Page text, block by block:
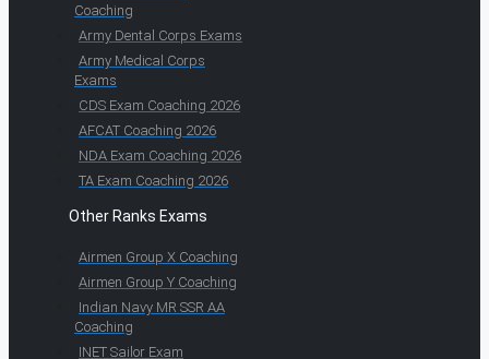
Coaching
Army Dental Corps Exams
Army Medical Corps
Exams
CDS Exam Coaching 2026
AFCAT Coaching 2026
NDA Exam Coaching 2026
TA Exam Coaching 2026
Other Ranks Exams
Airmen Group X Coaching
Airmen Group Y Coaching
Indian Navy MR SSR AA
Coaching
INET Sailor Exam